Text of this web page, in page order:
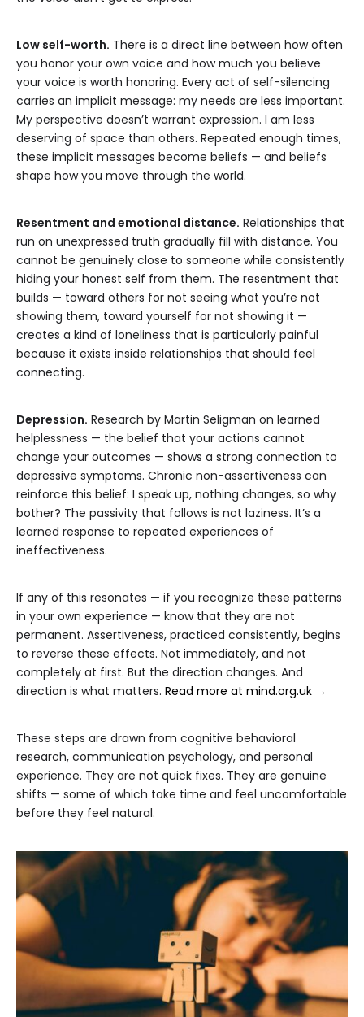
Low self-worth. There is a direct line between how often
you honor your own voice and how much you believe
your voice is worth honoring. Every act of self-silencing
carries an implicit message: my needs are less important.
My perspective doesn’t warrant expression. I am less
deserving of space than others. Repeated enough times,
these implicit messages become beliefs — and beliefs
shape how you move through the world.
Resentment and emotional distance. Relationships that
run on unexpressed truth gradually fill with distance. You
cannot be genuinely close to someone while consistently
hiding your honest self from them. The resentment that
builds — toward others for not seeing what you’re not
showing them, toward yourself for not showing it —
creates a kind of loneliness that is particularly painful
because it exists inside relationships that should feel
connecting.
Depression. Research by Martin Seligman on learned
helplessness — the belief that your actions cannot
change your outcomes — shows a strong connection to
depressive symptoms. Chronic non-assertiveness can
reinforce this belief: I speak up, nothing changes, so why
bother? The passivity that follows is not laziness. It’s a
learned response to repeated experiences of
ineffectiveness.
If any of this resonates — if you recognize these patterns
in your own experience — know that they are not
permanent. Assertiveness, practiced consistently, begins
to reverse these effects. Not immediately, and not
completely at first. But the direction changes. And
direction is what matters. Read more at mind.org.uk →
These steps are drawn from cognitive behavioral
research, communication psychology, and personal
experience. They are not quick fixes. They are genuine
shifts — some of which take time and feel uncomfortable
before they feel natural.